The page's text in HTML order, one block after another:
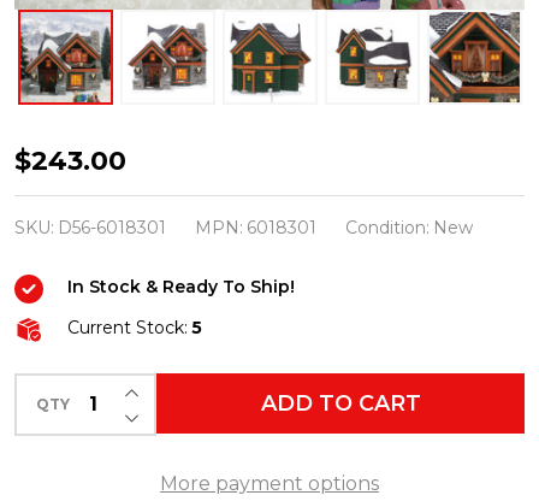
Department
56
Snow
Christmas
Lodge
Building
6018301
$243.00
SKU: D56-6018301 MPN: 6018301 Condition: New
In Stock & Ready To Ship!
Current Stock: 5
QTY DECREASE QUANTITY OF UNDEFINED
INCREASE QUANTITY OF UNDEFINED
ADD TO CART
More payment options